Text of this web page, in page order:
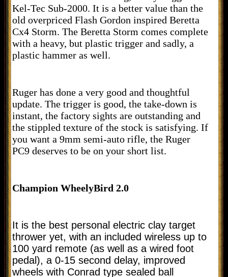
Kel-Tec Sub-2000. It is a better value than the
old overpriced Flash Gordon inspired Beretta
Cx4 Storm. The Beretta Storm comes complete
with a heavy, but plastic trigger and sadly, a
plastic hammer as well.
Ruger has done a very good and thoughtful
update. The trigger is good, the take-down is
instant, the factory sights are outstanding and
the stippled texture of the stock is satisfying. If
you want a 9mm semi-auto rifle, the Ruger
PC9 deserves to be on your short list.
Champion WheelyBird 2.0
It is the best personal electric clay target
thrower yet, with an included wireless up to
100 yard remote (as well as a wired foot
pedal), a 0-15 second delay, improved
wheels with Conrad type sealed ball